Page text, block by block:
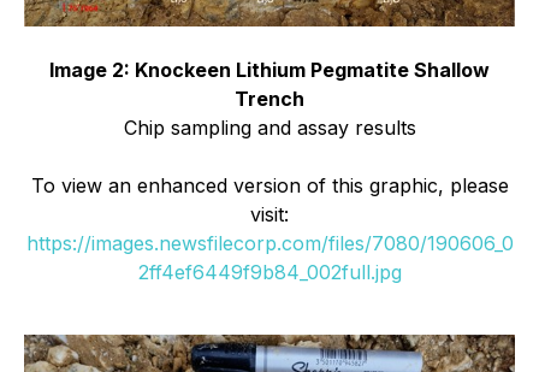
Image 2: Knockeen Lithium Pegmatite Shallow
Trench
Chip sampling and assay results
To view an enhanced version of this graphic, please
visit:
https://images.newsfilecorp.com/files/7080/190606_0
2ff4ef6449f9b84_002full.jpg